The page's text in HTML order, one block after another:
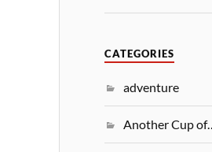
CATEGORIES
adventure
Another Cup of…